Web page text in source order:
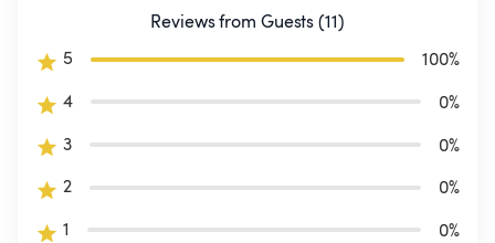
Reviews from Guests (11)
5
100%
4
0%
3
0%
2
0%
1
0%